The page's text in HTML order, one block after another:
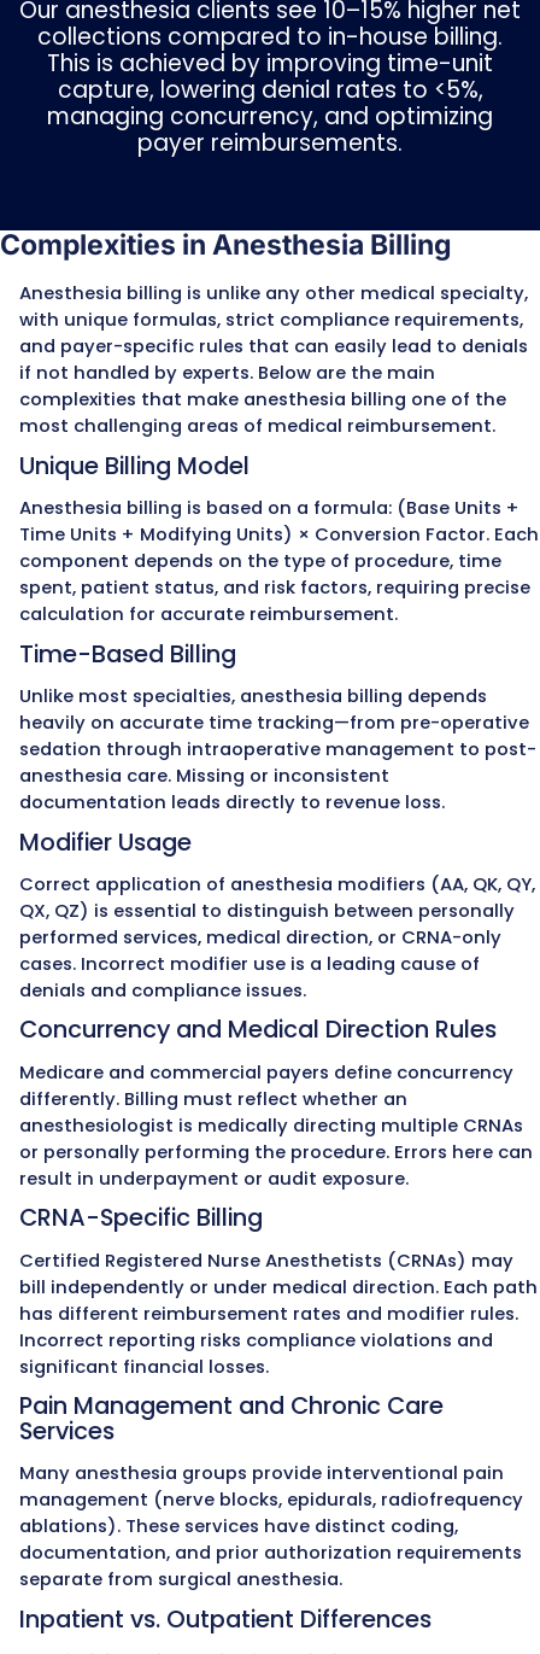
AA– Anesthesiologist personally performed
anesthesia.
QK– Anesthesiologist medically directed
concurrent cases.
– One CRNA medically directed by one
anesthesiologist.
(independent practice).
For medical direction, Medicare requires full
documentation of all seven steps,
anesthetic evaluation, prescribing the plan,
personal participation in key portions, and
immediately available throughout the
Missing any of these elements can reduce
reimbursement to the lower medical
rate.
MZ Medical Billing monitors these
closely, applying the correct modifiers and
maintaining compliance with ASA and CMS
standards.
The Experts in
Maximizing
Anesthesia
98% Clean Claims Rate
We achieve a 98% clean claims
using anesthesia-specific coding
modifier accuracy (AA, QK, QY, QX,
payer-specific edits before
reduces denials and accelerates
so practices receive reimbursement
costly delays.
Expert Team for Anesthesia
Our team includesAAPC-certified